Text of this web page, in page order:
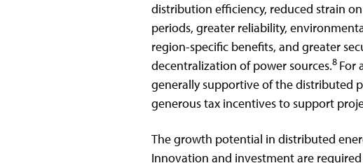
distribution efficiency, reduced strain
periods, greater reliability,
region-specific benefits, and greater
decentralization of power sources.8 For
generally supportive of the distributed
generous tax incentives to support
The growth potential in distributed
Innovation and investment are